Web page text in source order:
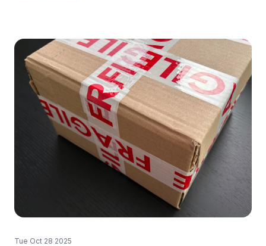
Tue Oct 28 2025